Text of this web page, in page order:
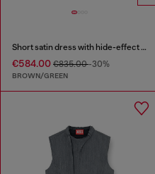
Short satin dress with hide-effect hem
€584.00 €835.00-30%
BROWN/GREEN